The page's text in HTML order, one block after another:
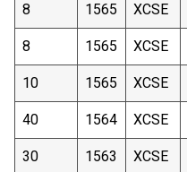
8 1565 XCSE
8 1565 XCSE
10 1565 XCSE
40 1564 XCSE
30 1563 XCSE